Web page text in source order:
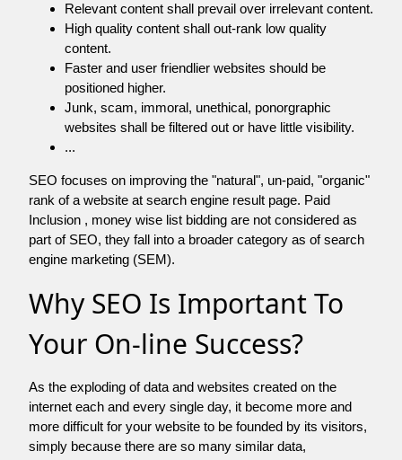
Relevant content shall prevail over irrelevant content.
High quality content shall out-rank low quality
content.
Faster and user friendlier websites should be
positioned higher.
Junk, scam, immoral, unethical, ponorgraphic
websites shall be filtered out or have little visibility.
...
SEO focuses on improving the "natural", un-paid, "organic"
rank of a website at search engine result page. Paid
Inclusion , money wise list bidding are not considered as
part of SEO, they fall into a broader category as of search
engine marketing (SEM).
Why SEO Is Important To
Your On-line Success?
As the exploding of data and websites created on the
internet each and every single day, it become more and
more difficult for your website to be founded by its visitors,
simply because there are so many similar data,